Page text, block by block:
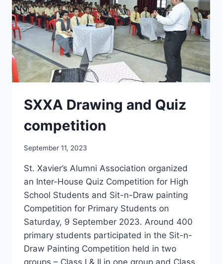
SXXA Drawing and Quiz
competition
September 11, 2023
St. Xavier’s Alumni Association organized
an Inter-House Quiz Competition for High
School Students and Sit-n-Draw painting
Competition for Primary Students on
Saturday, 9 September 2023. Around 400
primary students participated in the Sit-n-
Draw Painting Competition held in two
groups – Class I & II in one group and Class